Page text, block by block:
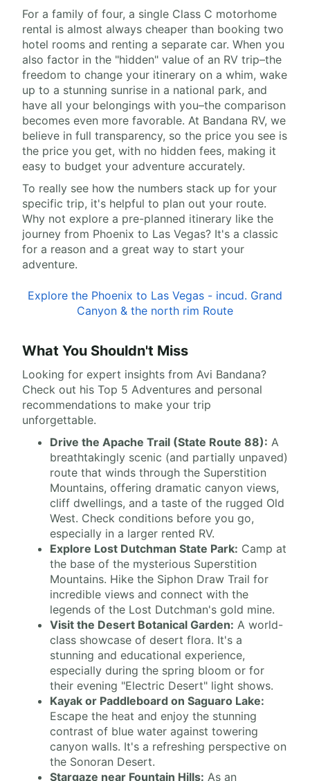
For a family of four, a single Class C motorhome
rental is almost always cheaper than booking two
hotel rooms and renting a separate car. When you
also factor in the "hidden" value of an RV trip–the
freedom to change your itinerary on a whim, wake
up to a stunning sunrise in a national park, and
have all your belongings with you–the comparison
becomes even more favorable. At Bandana RV, we
believe in full transparency, so the price you see is
the price you get, with no hidden fees, making it
easy to budget your adventure accurately.
To really see how the numbers stack up for your
specific trip, it's helpful to plan out your route.
Why not explore a pre-planned itinerary like the
journey from Phoenix to Las Vegas? It's a classic
for a reason and a great way to start your
adventure.
Explore the Phoenix to Las Vegas - incud. Grand
Canyon & the north rim Route
What You Shouldn't Miss
Looking for expert insights from Avi Bandana?
Check out his Top 5 Adventures and personal
recommendations to make your trip
unforgettable.
Drive the Apache Trail (State Route 88): A
breathtakingly scenic (and partially unpaved)
route that winds through the Superstition
Mountains, offering dramatic canyon views,
cliff dwellings, and a taste of the rugged Old
West. Check conditions before you go,
especially in a larger rented RV.
Explore Lost Dutchman State Park: Camp at
the base of the mysterious Superstition
Mountains. Hike the Siphon Draw Trail for
incredible views and connect with the
legends of the Lost Dutchman's gold mine.
Visit the Desert Botanical Garden: A world-
class showcase of desert flora. It's a
stunning and educational experience,
especially during the spring bloom or for
their evening "Electric Desert" light shows.
Kayak or Paddleboard on Saguaro Lake:
Escape the heat and enjoy the stunning
contrast of blue water against towering
canyon walls. It's a refreshing perspective on
the Sonoran Desert.
Stargaze near Fountain Hills: As an